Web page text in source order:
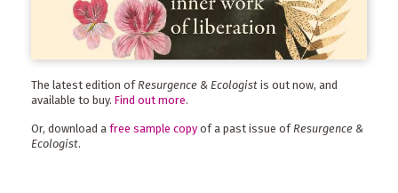
The latest edition of Resurgence & Ecologist is out now, and
available to buy. Find out more.
Or, download a free sample copy of a past issue ofResurgence &
Ecologist.